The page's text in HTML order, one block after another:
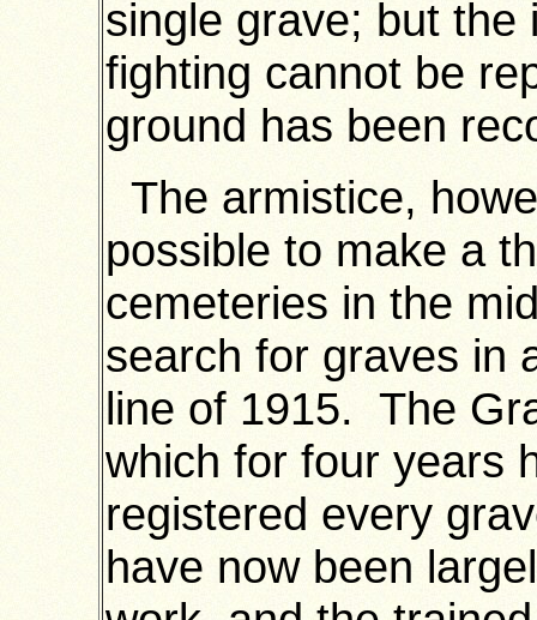
single grave; but the
fighting cannot be
ground has been
The armistice,
possible to make a
cemeteries in the
search for graves in
line of 1915. The
which for four years
registered every
have now been